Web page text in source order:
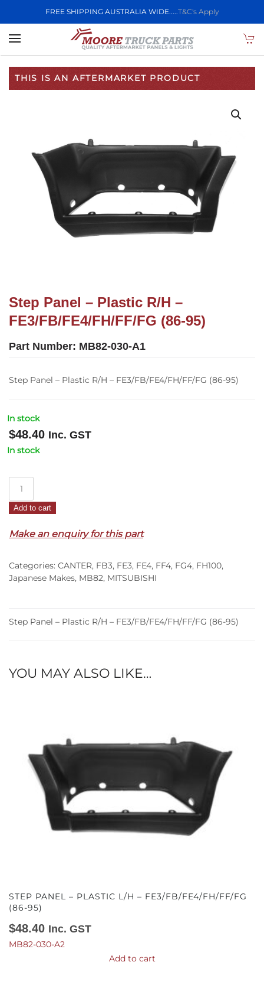
FREE SHIPPING AUSTRALIA WIDE.....T&C's Apply
Skip to main content
THIS IS AN AFTERMARKET PRODUCT
Step Panel – Plastic R/H –
FE3/FB/FE4/FH/FF/FG (86-95)
Part Number: MB82-030-A1
Step Panel – Plastic R/H – FE3/FB/FE4/FH/FF/FG (86-95)
In stock
$48.40 Inc. GST
In stock
R/H
FE3/FB/FE4/FH/FF/FG
(86-
Add to cart
Make an enquiry for this part
Categories: CANTER, FB3, FE3, FE4, FF4, FG4, FH100,
Japanese Makes, MB82, MITSUBISHI
Step Panel – Plastic R/H – FE3/FB/FE4/FH/FF/FG (86-95)
YOU MAY ALSO LIKE…
STEP PANEL – PLASTIC L/H – FE3/FB/FE4/FH/FF/FG
(86-95)
$48.40 Inc. GST
MB82-030-A2
Add to cart